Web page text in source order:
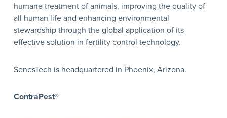
humane treatment of animals, improving the quality of
all human life and enhancing environmental
stewardship through the global application of its
effective solution in fertility control technology.
SenesTech is headquartered in Phoenix, Arizona.
ContraPest®